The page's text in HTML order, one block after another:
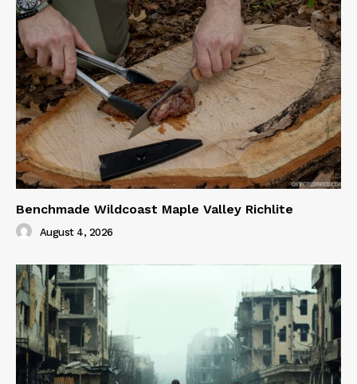
Benchmade Wildcoast Maple Valley Richlite
August 4, 2026